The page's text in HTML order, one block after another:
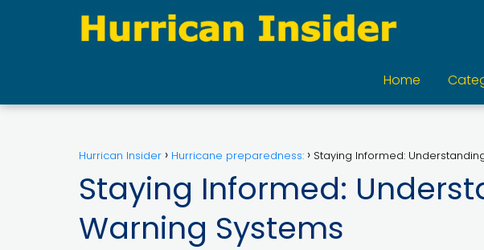
Home
Hurrican Insider Hurricane preparedness: Staying Informed:
Staying Informed:
Warning Systems